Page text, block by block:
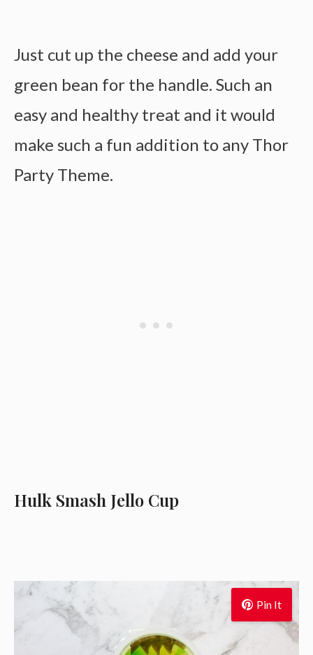
Just cut up the cheese and add your
green bean for the handle. Such an
easy and healthy treat and it would
make such a fun addition to any Thor
Party Theme.
Hulk Smash Jello Cup
Pin It